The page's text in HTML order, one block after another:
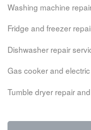
Washing machine
Fridge and freezer
Dishwasher repair
Gas cooker and
Tumble dryer repair